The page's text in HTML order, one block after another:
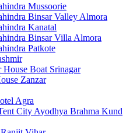
Mussoorie
Binsar Valley Almora
Kanatal
Binsar Villa Almora
Patkote
House Boat Srinagar
Zanzar
Agra
City Ayodhya Brahma Kund